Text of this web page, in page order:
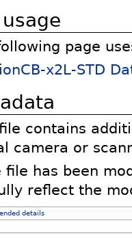
page
x2L-STD
contains
camera or
file has been
reflect the
details